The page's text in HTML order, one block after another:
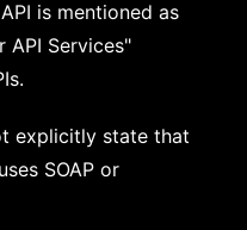
is mentioned as
API Services"
explicitly state that
SOAP or